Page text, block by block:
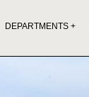
DEPARTMENTS